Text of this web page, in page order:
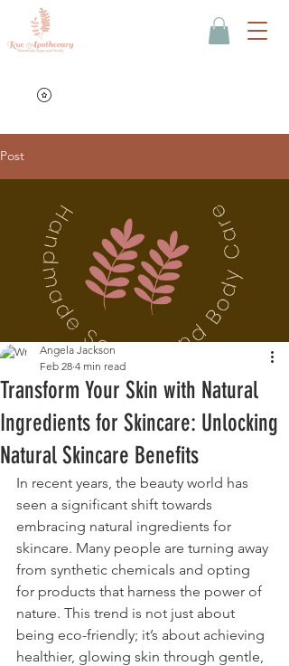
Post
Transform Your Skin with Natural
Ingredients for Skincare: Unlocking
Natural Skincare Benefits
Angela Jackson
Feb 28 4 min read
In recent years, the beauty world has
seen a significant shift towards
embracing natural ingredients for
skincare. Many people are turning away
from synthetic chemicals and opting
for products that harness the power of
nature. This trend is not just about
being eco-friendly; it’s about achieving
healthier, glowing skin through gentle,